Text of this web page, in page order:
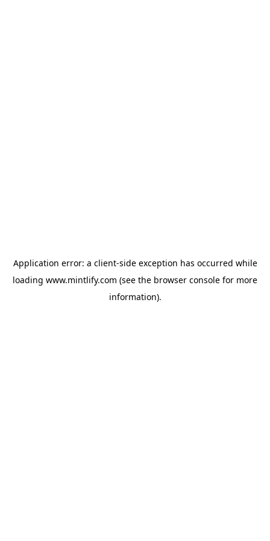
Application error: a client-side exception has occurred while
loading www.mintlify.com (see the browser console for more
information).